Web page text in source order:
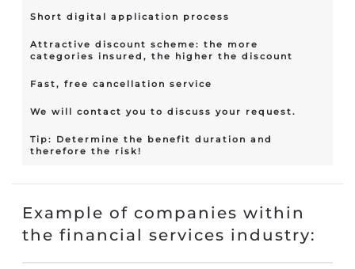
Short digital application process
Attractive discount scheme: the more
categories insured, the higher the discount
Fast, free cancellation service
We will contact you to discuss your request.
Tip: Determine the benefit duration and
therefore the risk!
Example of companies within
the financial services industry: